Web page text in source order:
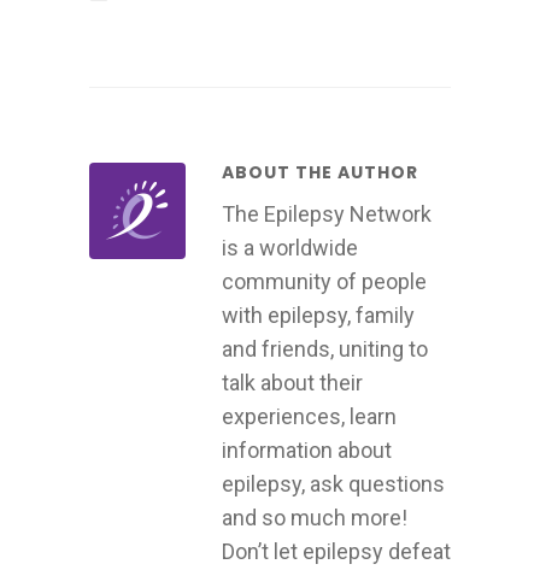
ABOUT THE AUTHOR
The Epilepsy Network
is a worldwide
community of people
with epilepsy, family
and friends, uniting to
talk about their
experiences, learn
information about
epilepsy, ask questions
and so much more!
Don’t let epilepsy defeat